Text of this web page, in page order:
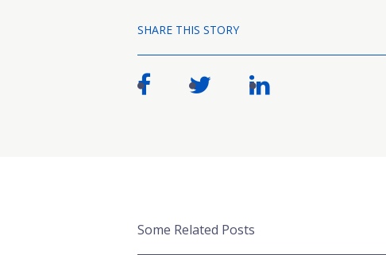
SHARE THIS STORY
Some Related Posts